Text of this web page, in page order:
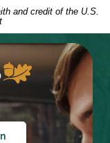
and credit of the U.S.